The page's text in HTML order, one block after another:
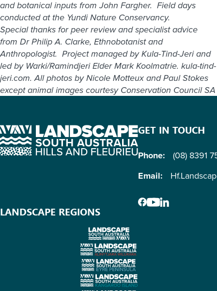
and botanical inputs from John Fargher. Field days
conducted at the Yundi Nature Conservancy.
Special thanks for peer review and specialist advice
from Dr Philip A. Clarke, Ethnobotanist and
Anthropologist. Project managed by Kula-Tind-Jeri and
led by Warki/Ramindjeri Elder Mark Koolmatrie. kula-tind-
jeri.com. All photos by Nicole Motteux and Paul Stokes
except animal images courtesy Conservation Council SA
GET IN TOUCH
Phone: (08) 8391
Email:
LANDSCAPE REGIONS